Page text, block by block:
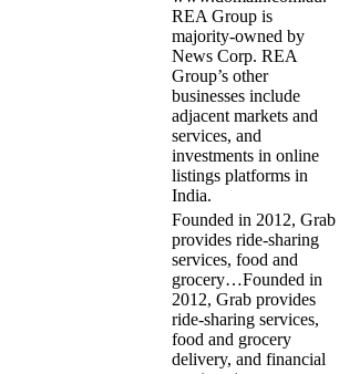
REA Group is
majority-owned by
News Corp. REA
Group’s other
businesses include
adjacent markets and
services, and
investments in online
listings platforms in
India.
Founded in 2012, Grab
provides ride-sharing
services, food and
grocery…Founded in
2012, Grab provides
ride-sharing services,
food and grocery
delivery, and financial